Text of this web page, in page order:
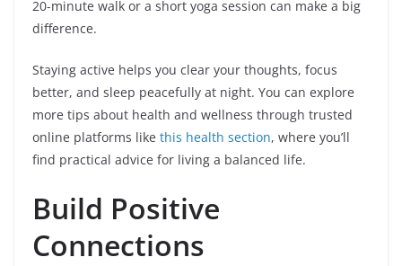
20-minute walk or a short yoga session can make a big
difference.
Staying active helps you clear your thoughts, focus
better, and sleep peacefully at night. You can explore
more tips about health and wellness through trusted
online platforms like this health section, where you’ll
find practical advice for living a balanced life.
Build Positive
Connections